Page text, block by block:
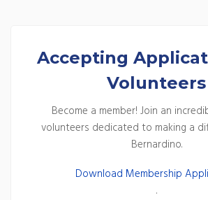
Accepting
Volunteers
Become a member! Join an
volunteers dedicated to making a
Bernardino.
Download Membership
.